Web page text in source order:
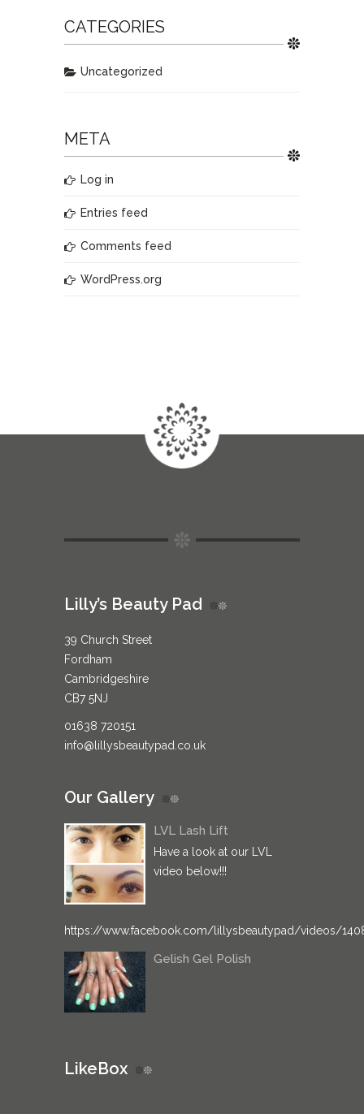
CATEGORIES
Uncategorized
META
Log in
Entries feed
Comments feed
WordPress.org
Lilly’s Beauty Pad
39 Church Street
Fordham
Cambridgeshire
CB7 5NJ
01638 720151
info@lillysbeautypad.co.uk
Our Gallery
LVL Lash Lift
Have a look at our LVL
video below!!!
https://www.facebook.com/lillysbeautypad/videos/
Gelish Gel Polish
LikeBox